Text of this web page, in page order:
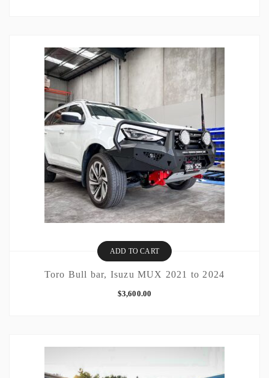
ADD TO CART
Toro Bull bar, Isuzu MUX 2021 to 2024
$3,600.00